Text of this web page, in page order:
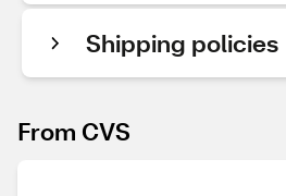
Shipping policies
From CVS